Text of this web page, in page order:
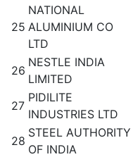
25
NATIONAL
ALUMINIUM CO
LTD
26
NESTLE INDIA
LIMITED
27
PIDILITE
INDUSTRIES LTD
28
STEEL AUTHORITY
OF INDIA